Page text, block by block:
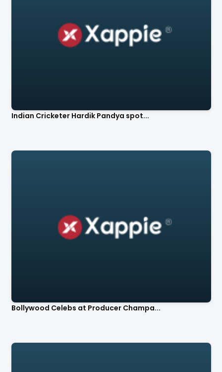
Indian Cricketer Hardik Pandya spot...
Bollywood Celebs at Producer Champa...